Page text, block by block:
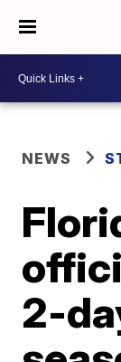
NEWS
2-